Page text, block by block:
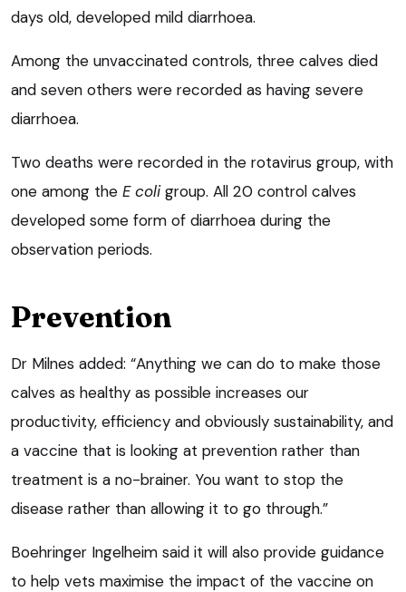
days old, developed mild diarrhoea.
Among the unvaccinated controls, three calves died
and seven others were recorded as having severe
diarrhoea.
Two deaths were recorded in the rotavirus group, with
one among the E coligroup. All 20 control calves
developed some form of diarrhoea during the
observation periods.
Prevention
Dr Milnes added: “Anything we can do to make those
calves as healthy as possible increases our
productivity, efficiency and obviously sustainability, and
a vaccine that is looking at prevention rather than
treatment is a no-brainer. You want to stop the
disease rather than allowing it to go through.”
Boehringer Ingelheim said it will also provide guidance
to help vets maximise the impact of the vaccine on